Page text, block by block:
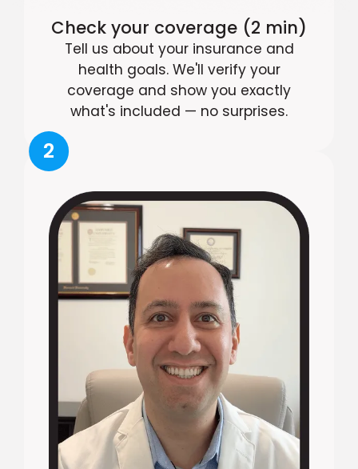
Check your coverage (2 min)
Tell us about your insurance and
health goals. We'll verify your
coverage and show you exactly
what's included — no surprises.
2